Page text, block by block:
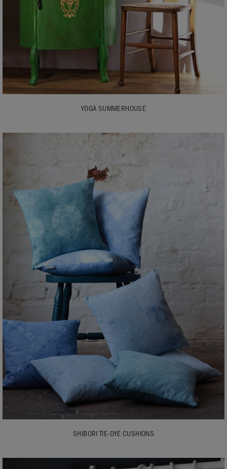
YOGA SUMMERHOUSE
SHIBORI TIE-DYE CUSHIONS